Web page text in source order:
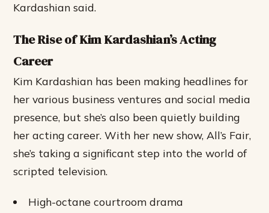
Kardashian said.
The Rise of Kim Kardashian’s Acting
Career
Kim Kardashian has been making headlines for
her various business ventures and social media
presence, but she’s also been quietly building
her acting career. With her new show, All’s Fair,
she’s taking a significant step into the world of
scripted television.
High-octane courtroom drama